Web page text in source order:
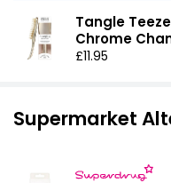
Tangle
Chrome
£11.95
Supermarket